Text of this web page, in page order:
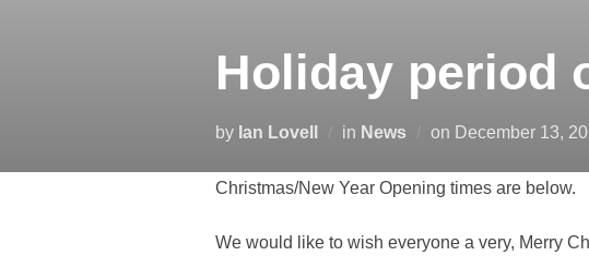
Holiday period
by Ian Lovell in News on Posted
December 13,
Christmas/New Year Opening times are below.
We would like to wish everyone a very, Merry